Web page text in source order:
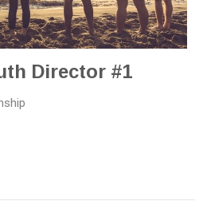
Director #1